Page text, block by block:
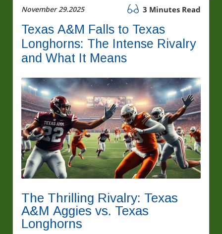
November 29.2025 3 Minutes Read
Texas A&M Falls to Texas
Longhorns: The Intense Rivalry
and What It Means
The Thrilling Rivalry: Texas
A&M Aggies vs. Texas
Longhorns